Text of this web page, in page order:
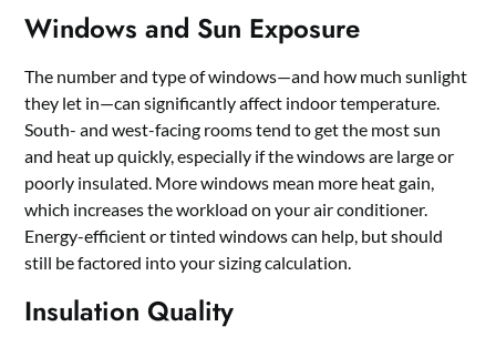
Windows and Sun Exposure
The number and type of windows—and how much sunlight
they let in—can significantly affect indoor temperature.
South- and west-facing rooms tend to get the most sun
and heat up quickly, especially if the windows are large or
poorly insulated. More windows mean more heat gain,
which increases the workload on your air conditioner.
Energy-efficient or tinted windows can help, but should
still be factored into your sizing calculation.
Insulation Quality